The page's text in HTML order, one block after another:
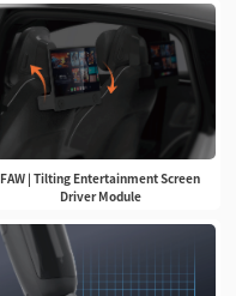
FAW | Tilting Entertainment Screen
Driver Module